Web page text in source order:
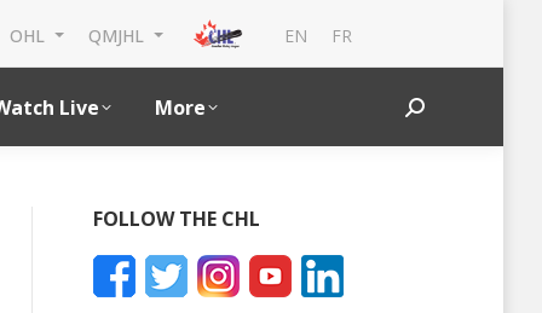
OHL QMJHL EN FR
Live More Search:
FOLLOW THE CHL